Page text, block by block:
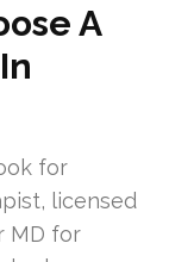
A
for
licensed
MD for